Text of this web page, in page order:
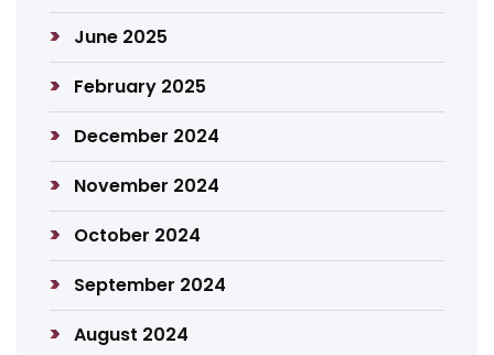
June 2025
February 2025
December 2024
November 2024
October 2024
September 2024
August 2024